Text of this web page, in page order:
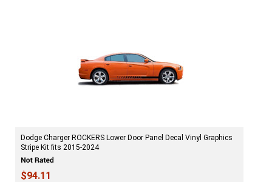
Dodge Charger ROCKERS Lower Door Panel Decal Vinyl Graphics
Stripe Kit fits 2015-2024
$94.11